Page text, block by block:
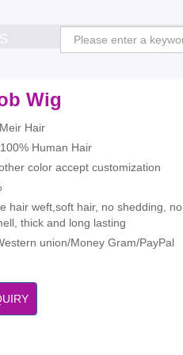
Wig
Hair
Human Hair
color accept customization
hair weft,soft hair, no shedding, no
thick and long lasting
union/Money Gram/PayPal